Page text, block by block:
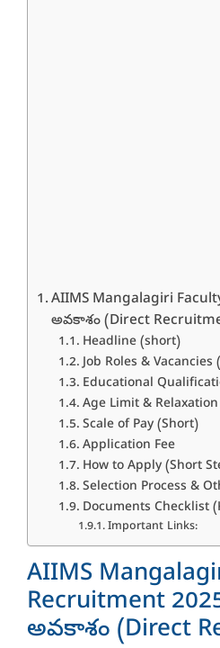
AIIMS Mangalagiri
అవకాశం (Direct
Headline (short)
Job Roles &
Educational
Age Limit & Relaxation
Scale of Pay (Short)
Application Fee
How to Apply (Short
Selection Process &
Documents Checklist
Important Links:
AIIMS
Recruitment
అవకాశం (Direct